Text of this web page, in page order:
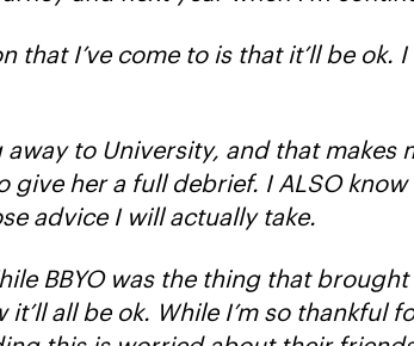
that I’ve come to is that it’ll be
to University, and that
her a full debrief. I ALSO
advice I will actually take.
BBYO was the thing that
all be ok. While I’m so